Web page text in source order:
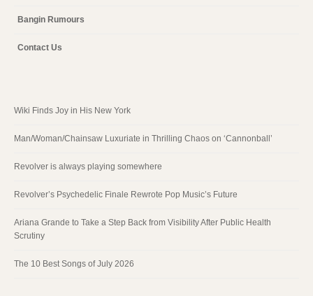
Bangin Rumours
Contact Us
Wiki Finds Joy in His New York
Man/Woman/Chainsaw Luxuriate in Thrilling Chaos on ‘Cannonball’
Revolver is always playing somewhere
Revolver’s Psychedelic Finale Rewrote Pop Music’s Future
Ariana Grande to Take a Step Back from Visibility After Public Health
Scrutiny
The 10 Best Songs of July 2026